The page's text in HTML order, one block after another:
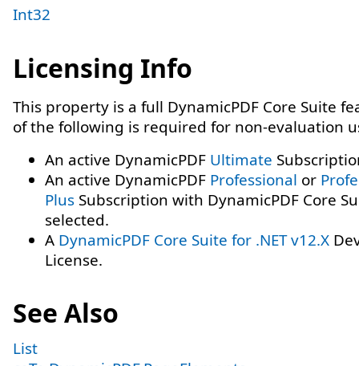
Int32
Licensing Info
This property is a full DynamicPDF Core Suite
of the following is required for non-evaluation
An active DynamicPDF Ultimate
An active DynamicPDF Professional or
Plus Subscription with DynamicPDF Core
selected.
A DynamicPDF Core Suite for .NET v12.X
License.
See Also
List